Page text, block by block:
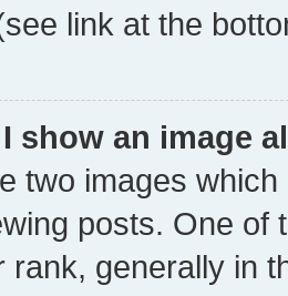
link at the
show an image
two images
posts. One of
rank, generally in